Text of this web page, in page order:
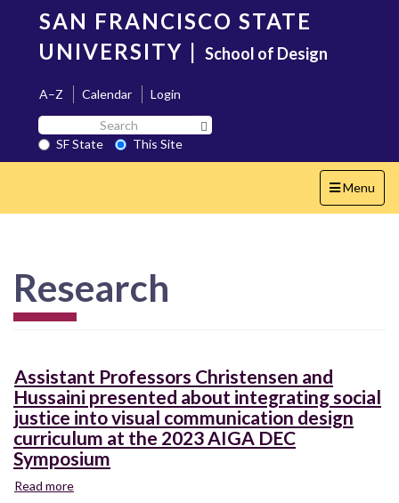
content
SAN FRANCISCO STATE
UNIVERSITY | School of Design
A–Z Calendar
Login
Search
SF
State
SF State
This Site
Toggle
navigation
Menu
Research
Assistant Professors Christensen and
Hussaini presented about integrating social
justice into visual communication design
curriculum at the 2023 AIGA DEC
Symposium
Read more